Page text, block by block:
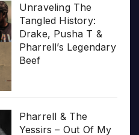
Unraveling The
Tangled History:
Drake, Pusha T &
Pharrell’s Legendary
Beef
Pharrell & The
Yessirs – Out Of My